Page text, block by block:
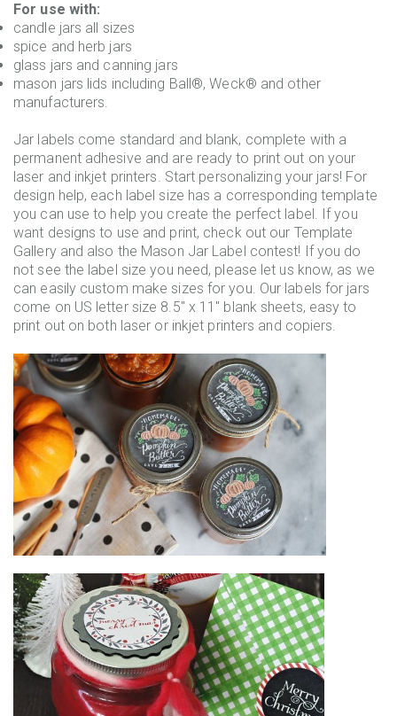
For use with:
candle jars all sizes
spice and herb jars
glass jars and canning jars
mason jars lids including Ball®, Weck® and other
manufacturers.
Jar labels come standard and blank, complete with a
permanent adhesive and are ready to print out on your
laser and inkjet printers. Start personalizing your jars! For
design help, each label size has a corresponding template
you can use to help you create the perfect label. If you
want designs to use and print, check out our Template
Gallery and also the Mason Jar Label contest! If you do
not see the label size you need, please let us know, as we
can easily custom make sizes for you. Our labels for jars
come on US letter size 8.5" x 11" blank sheets, easy to
print out on both laser or inkjet printers and copiers.